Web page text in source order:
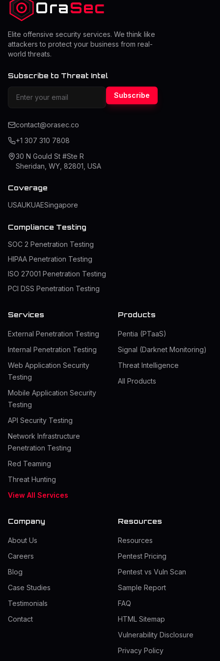
OraSec
Elite offensive security services. We think like
attackers to protect your business from real-
world threats.
Subscribe to Threat Intel
Subscribe
contact@orasec.co
+1 307 310 7808
30 N Gould St #Ste R
Sheridan, WY, 82801, USA
Coverage
USAUKUAESingapore
Compliance Testing
SOC 2 Penetration Testing
HIPAA Penetration Testing
ISO 27001 Penetration Testing
PCI DSS Penetration Testing
Services
External Penetration Testing
Internal Penetration Testing
Web Application Security
Testing
Mobile Application Security
Testing
API Security Testing
Network Infrastructure
Penetration Testing
Red Teaming
Threat Hunting
View All Services
Products
Pentia (PTaaS)
Signal (Darknet Monitoring)
Threat Intelligence
All Products
Company
About Us
Careers
Blog
Case Studies
Testimonials
Contact
Resources
Resources
Pentest Pricing
Pentest vs Vuln Scan
Sample Report
FAQ
HTML Sitemap
Vulnerability Disclosure
Privacy Policy